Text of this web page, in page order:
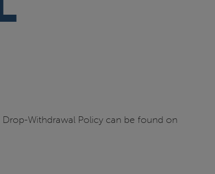
Withdrawal Policy can be found on